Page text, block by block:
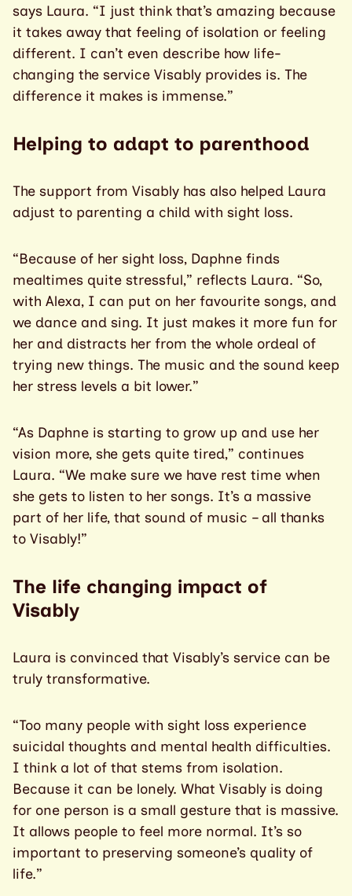
says Laura. “I just think that’s amazing because
it takes away that feeling of isolation or feeling
different. I can’t even describe how life-
changing the service Visably provides is. The
difference it makes is immense.”
Helping to adapt to parenthood
The support from Visably has also helped Laura
adjust to parenting a child with sight loss.
“Because of her sight loss, Daphne finds
mealtimes quite stressful,” reflects Laura. “So,
with Alexa, I can put on her favourite songs, and
we dance and sing. It just makes it more fun for
her and distracts her from the whole ordeal of
trying new things. The music and the sound keep
her stress levels a bit lower.”
“As Daphne is starting to grow up and use her
vision more, she gets quite tired,” continues
Laura. “We make sure we have rest time when
she gets to listen to her songs. It’s a massive
part of her life, that sound of music – all thanks
to Visably!”
The life changing impact of
Visably
Laura is convinced that Visably’s service can be
truly transformative.
“Too many people with sight loss experience
suicidal thoughts and mental health difficulties.
I think a lot of that stems from isolation.
Because it can be lonely. What Visably is doing
for one person is a small gesture that is massive.
It allows people to feel more normal. It’s so
important to preserving someone’s quality of
life.”